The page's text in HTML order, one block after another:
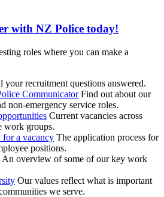
with NZ Police today!
roles where you can make a
your recruitment questions answered.
Communicator Find out about our
non-emergency service roles.
Current vacancies across
work groups.
a vacancy The application process for
positions.
An overview of some of our key work
Our values reflect what is important
we serve.